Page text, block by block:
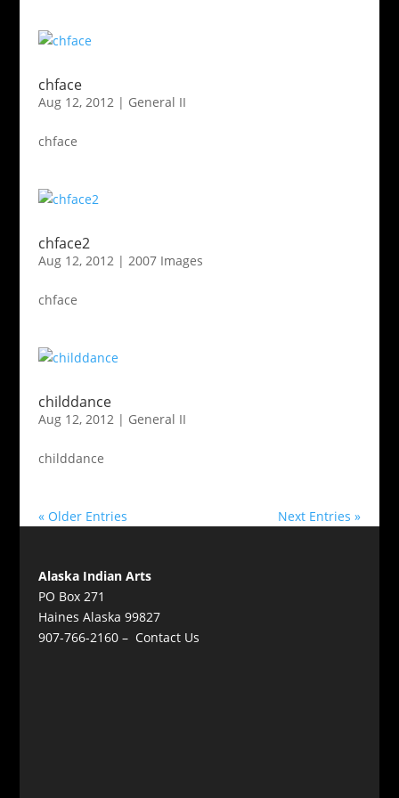
chface
Aug 12, 2012| General II
chface
chface2
Aug 12, 2012| 2007 Images
chface
childdance
Aug 12, 2012| General II
childdance
« Older Entries Next Entries »
Alaska Indian Arts
PO Box 271
Haines Alaska 99827
907-766-2160 – Contact Us